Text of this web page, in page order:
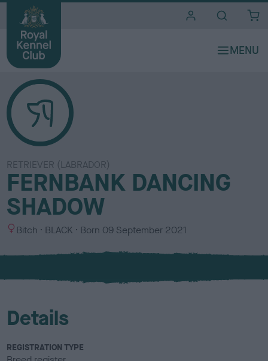
RETRIEVER (LABRADOR)
FERNBANK DANCING
SHADOW
S
x
Bitch
C
l
u
BLACK Born 09 September 2021
Details
REGISTRATION TYPE